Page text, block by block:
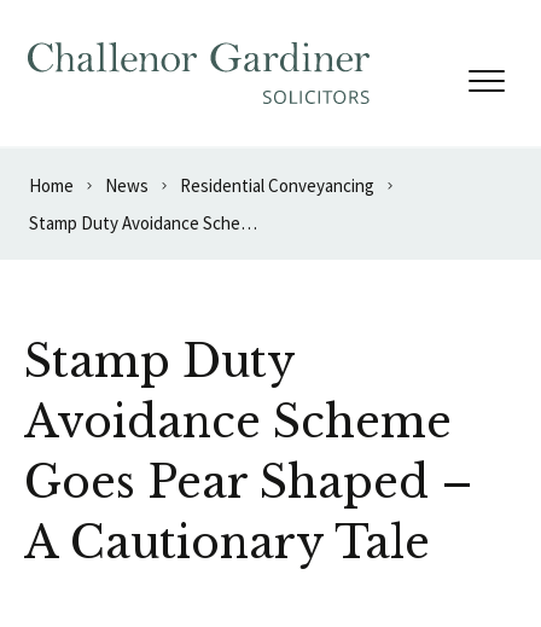
Home News
Residential Conveyancing
Stamp Duty Avoidance Scheme Goes Pear Shaped – A Cautionary Tale
Stamp Duty
Avoidance Scheme
Goes Pear Shaped –
A Cautionary Tale